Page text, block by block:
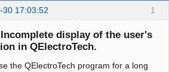
1
30 17:03:52
display of the user's
in QElectroTech.
the QElectroTech program for a long